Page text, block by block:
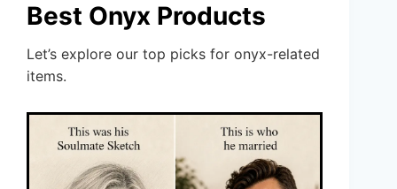
Best Onyx Products
Let’s explore our top picks for onyx-related
items.